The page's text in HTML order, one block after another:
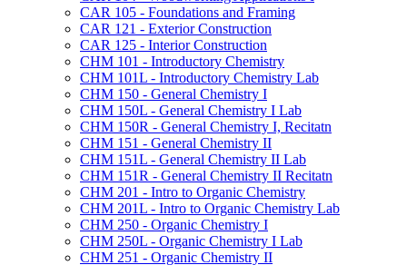
CAR 105 -​ Foundations and Framing
CAR 121 -​ Exterior Construction
CAR 125 -​ Interior Construction
CHM 101 -​ Introductory Chemistry
CHM 101L -​ Introductory Chemistry Lab
CHM 150 -​ General Chemistry I
CHM 150L -​ General Chemistry I Lab
CHM 150R -​ General Chemistry I, Recitatn
CHM 151 -​ General Chemistry II
CHM 151L -​ General Chemistry II Lab
CHM 151R -​ General Chemistry II Recitatn
CHM 201 -​ Intro to Organic Chemistry
CHM 201L -​ Intro to Organic Chemistry Lab
CHM 250 -​ Organic Chemistry I
CHM 250L -​ Organic Chemistry I Lab
CHM 251 -​ Organic Chemistry II